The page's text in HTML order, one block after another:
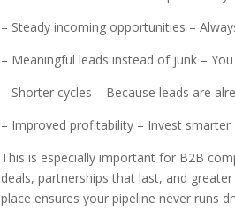
– Steady incoming opportunities –
– Meaningful leads instead of junk –
– Shorter cycles – Because leads are
– Improved profitability – Invest smarter
This is especially important for B2B
deals, partnerships that last, and
place ensures your pipeline never runs